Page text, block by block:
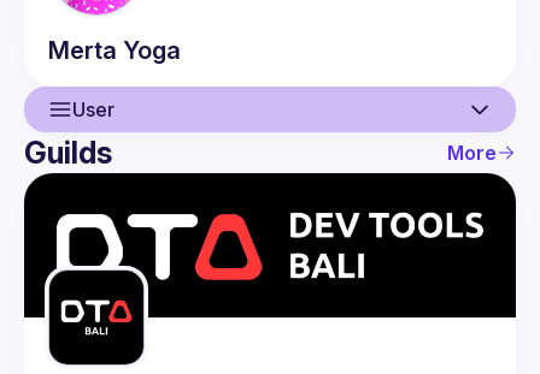
Merta Yoga
User
User
Events
Guilds
Guilds More